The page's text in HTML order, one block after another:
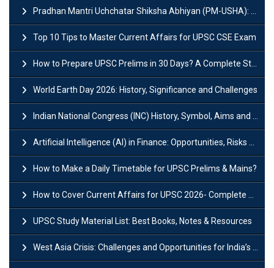
Pradhan Mantri Uchchatar Shiksha Abhiyan (PM-USHA): Scheme, Key Details & Benefits
Top 10 Tips to Master Current Affairs for UPSC CSE Exam
How to Prepare UPSC Prelims in 30 Days? A Complete Strategy Guide
World Earth Day 2026: History, Significance and Challenges
Indian National Congress (INC) History, Symbol, Aims and Objectives
Artificial Intelligence (AI) in Finance: Opportunities, Risks and Real-World Examples
How to Make a Daily Timetable for UPSC Prelims & Mains?
How to Cover Current Affairs for UPSC 2026- Complete Strategy for Prelims
UPSC Study Material List: Best Books, Notes & Resources
West Asia Crisis: Challenges and Opportunities for India’s Manufacturing Sectors